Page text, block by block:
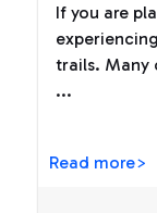
If you are
trails. Many
...
Read more>